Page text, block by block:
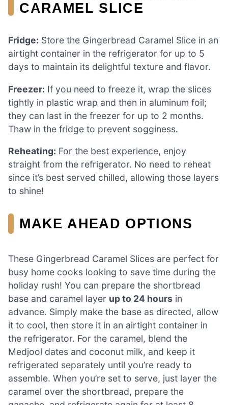
CARAMEL SLICE
Fridge: Store the Gingerbread Caramel Slice in an
airtight container in the refrigerator for up to 5
days to maintain its delightful texture and flavor.
Freezer: If you need to freeze it, wrap the slices
tightly in plastic wrap and then in aluminum foil;
they can last in the freezer for up to 2 months.
Thaw in the fridge to prevent sogginess.
Reheating: For the best experience, enjoy
straight from the refrigerator. No need to reheat
since it’s best served chilled, allowing those layers
to shine!
MAKE AHEAD OPTIONS
These Gingerbread Caramel Slices are perfect for
busy home cooks looking to save time during the
holiday rush! You can prepare the shortbread
base and caramel layer up to 24 hours in
advance. Simply make the base as directed, allow
it to cool, then store it in an airtight container in
the refrigerator. For the caramel, blend the
Medjool dates and coconut milk, and keep it
refrigerated separately until you’re ready to
assemble. When you’re set to serve, just layer the
caramel over the shortbread, prepare the